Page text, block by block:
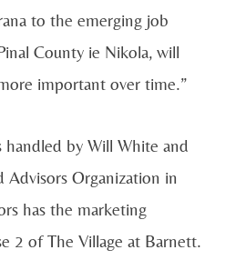
to the emerging job
County ie Nikola, will
important over time.”
handled by Will White and
Advisors Organization in
has the marketing
2 of The Village at Barnett.